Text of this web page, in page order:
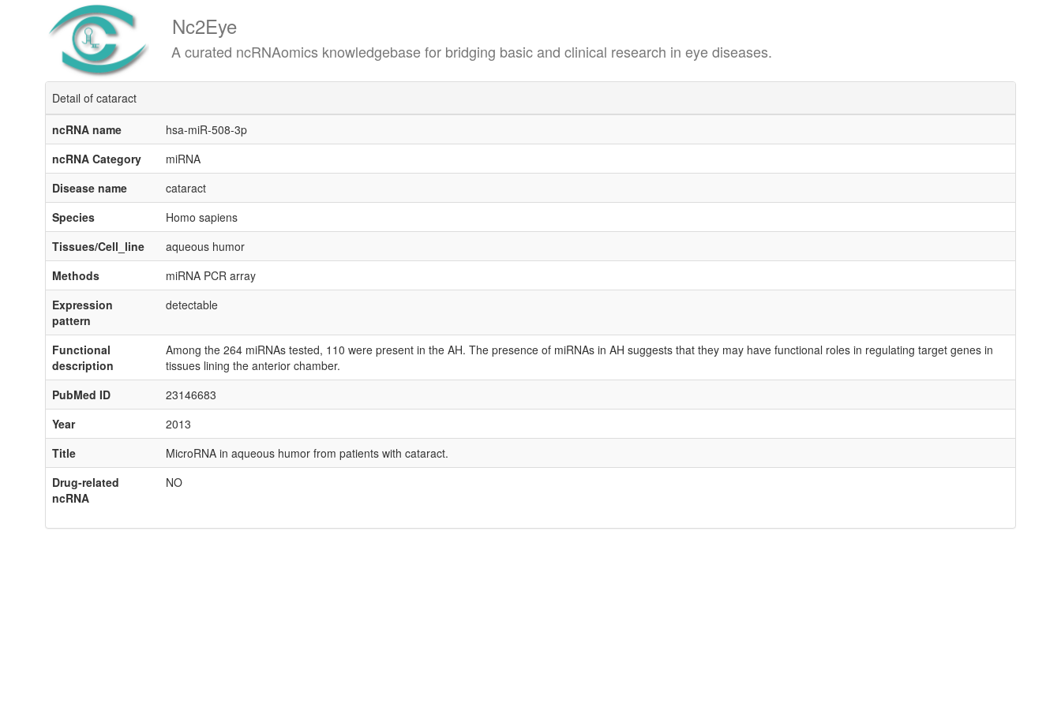
Nc2Eye
A curated ncRNAomics knowledgebase for bridging basic and clinical research in eye diseases.
Detail of cataract
ncRNA name
hsa-miR-508-3p
ncRNA Category
miRNA
Disease name
cataract
Species
Homo sapiens
Tissues/Cell_line
aqueous humor
Methods
miRNA PCR array
Expression
pattern
detectable
Functional
description
Among the 264 miRNAs tested, 110 were present in the AH. The presence of miRNAs in AH suggests that they may have functional roles in regulating target genes in
tissues lining the anterior chamber.
PubMed ID
23146683
Year
2013
Title
MicroRNA in aqueous humor from patients with cataract.
Drug-related
ncRNA
NO